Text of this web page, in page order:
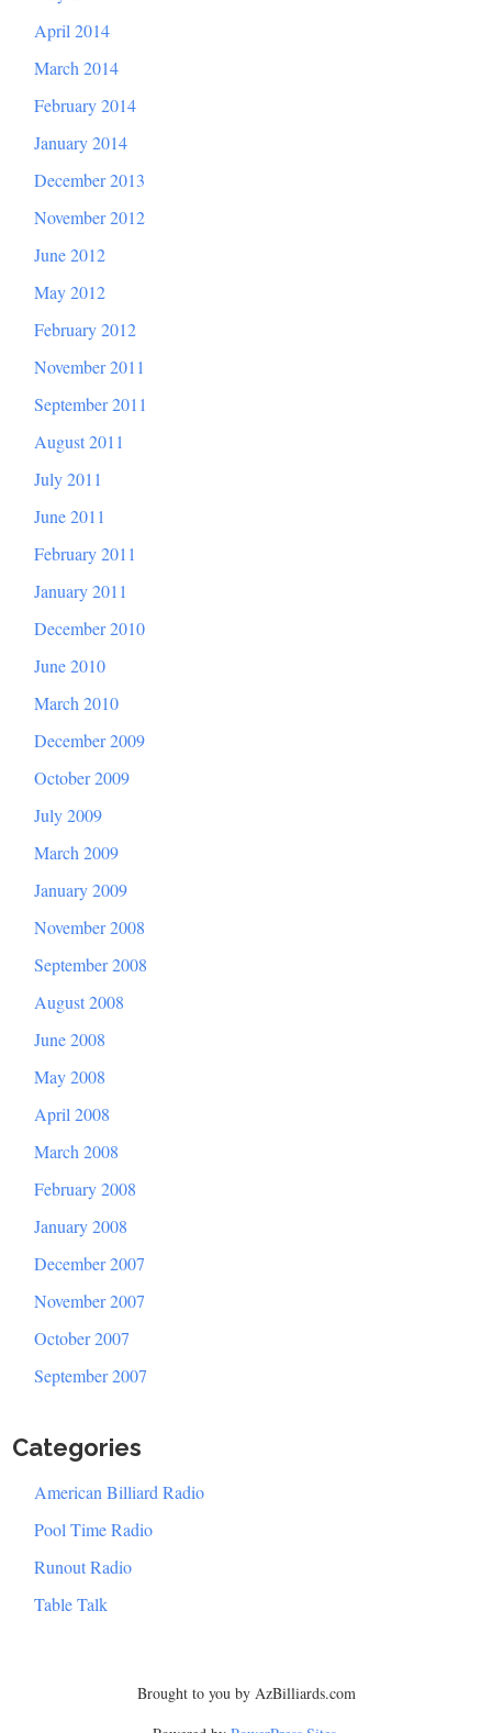
April 2014
March 2014
February 2014
January 2014
December 2013
November 2012
June 2012
May 2012
February 2012
November 2011
September 2011
August 2011
July 2011
June 2011
February 2011
January 2011
December 2010
June 2010
March 2010
December 2009
October 2009
July 2009
March 2009
January 2009
November 2008
September 2008
August 2008
June 2008
May 2008
April 2008
March 2008
February 2008
January 2008
December 2007
November 2007
October 2007
September 2007
Categories
American Billiard Radio
Pool Time Radio
Runout Radio
Table Talk
Brought to you by AzBilliards.com